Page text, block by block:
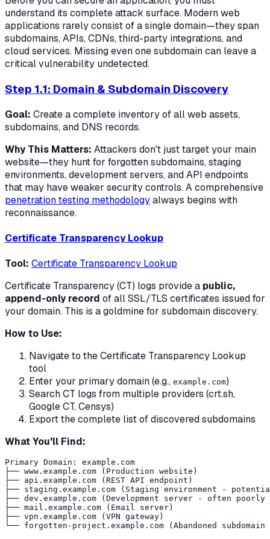
understand its complete attack surface. Modern web
applications rarely consist of a single domain—they span
subdomains, APIs, CDNs, third-party integrations, and
cloud services. Missing even one subdomain can leave a
critical vulnerability undetected.
Step 1.1: Domain & Subdomain Discovery
Goal: Create a complete inventory of all web assets,
subdomains, and DNS records.
Why This Matters: Attackers don't just target your main
website—they hunt for forgotten subdomains, staging
environments, development servers, and API endpoints
that may have weaker security controls. A comprehensive
penetration testing methodologyalways begins with
reconnaissance.
Certificate Transparency Lookup
Tool: Certificate Transparency Lookup
Certificate Transparency (CT) logs provide a public,
append-only record of all SSL/TLS certificates issued for
your domain. This is a goldmine for subdomain discovery.
How to Use:
Navigate to the Certificate Transparency Lookup
tool
Enter your primary domain (e.g., example.com)
Search CT logs from multiple providers (crt.sh,
Google CT, Censys)
Export the complete list of discovered subdomains
What You'll Find:
Primary Domain: example.com
├── www.example.com (Production website)
├── api.example.com (REST API endpoint)
├── staging.example.com (Staging environment -
├── dev.example.com (Development server - often poorly
├── mail.example.com (Email server)
├── vpn.example.com (VPN gateway)